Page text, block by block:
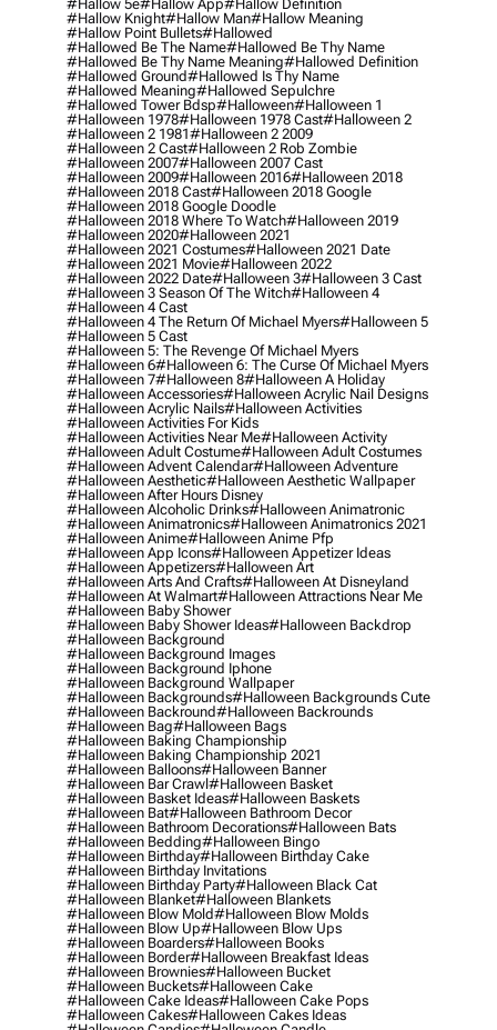
#hallow 5e#hallow App#hallow Definition
#hallow Knight#hallow Man#hallow Meaning
#hallow Point Bullets#hallowed
#hallowed Be The Name#hallowed Be Thy Name
#hallowed Be Thy Name Meaning#hallowed Definition
#hallowed Ground#hallowed Is Thy Name
#hallowed Meaning#hallowed Sepulchre
#hallowed Tower Bdsp#Halloween#halloween 1
#halloween 1978#halloween 1978 Cast#halloween 2
#halloween 2 1981#halloween 2 2009
#halloween 2 Cast#halloween 2 Rob Zombie
#halloween 2007#halloween 2007 Cast
#halloween 2009#halloween 2016#halloween 2018
#halloween 2018 Cast#halloween 2018 Google
#halloween 2018 Google Doodle
#halloween 2018 Where To Watch#halloween 2019
#halloween 2020#halloween 2021
#halloween 2021 Costumes#halloween 2021 Date
#halloween 2021 Movie#halloween 2022
#halloween 2022 Date#halloween 3#halloween 3 Cast
#halloween 3 Season Of The Witch#halloween 4
#halloween 4 Cast
#halloween 4 The Return Of Michael Myers#halloween 5
#halloween 5 Cast
#halloween 5: The Revenge Of Michael Myers
#halloween 6#halloween 6: The Curse Of Michael Myers
#halloween 7#halloween 8#halloween A Holiday
#halloween Accessories#halloween Acrylic Nail Designs
#halloween Acrylic Nails#halloween Activities
#halloween Activities For Kids
#halloween Activities Near Me#halloween Activity
#halloween Adult Costume#halloween Adult Costumes
#halloween Advent Calendar#halloween Adventure
#halloween Aesthetic#halloween Aesthetic Wallpaper
#halloween After Hours Disney
#halloween Alcoholic Drinks#halloween Animatronic
#halloween Animatronics#halloween Animatronics 2021
#halloween Anime#halloween Anime Pfp
#halloween App Icons#halloween Appetizer Ideas
#halloween Appetizers#halloween Art
#halloween Arts And Crafts#halloween At Disneyland
#halloween At Walmart#halloween Attractions Near Me
#halloween Baby Shower
#halloween Baby Shower Ideas#halloween Backdrop
#halloween Background
#halloween Background Images
#halloween Background Iphone
#halloween Background Wallpaper
#halloween Backgrounds#halloween Backgrounds Cute
#halloween Backround#halloween Backrounds
#halloween Bag#halloween Bags
#halloween Baking Championship
#halloween Baking Championship 2021
#halloween Balloons#halloween Banner
#halloween Bar Crawl#halloween Basket
#halloween Basket Ideas#halloween Baskets
#halloween Bat#halloween Bathroom Decor
#halloween Bathroom Decorations#halloween Bats
#halloween Bedding#halloween Bingo
#halloween Birthday#halloween Birthday Cake
#halloween Birthday Invitations
#halloween Birthday Party#halloween Black Cat
#halloween Blanket#halloween Blankets
#halloween Blow Mold#halloween Blow Molds
#halloween Blow Up#halloween Blow Ups
#halloween Boarders#halloween Books
#halloween Border#halloween Breakfast Ideas
#halloween Brownies#halloween Bucket
#halloween Buckets#halloween Cake
#halloween Cake Ideas#halloween Cake Pops
#halloween Cakes#halloween Cakes Ideas